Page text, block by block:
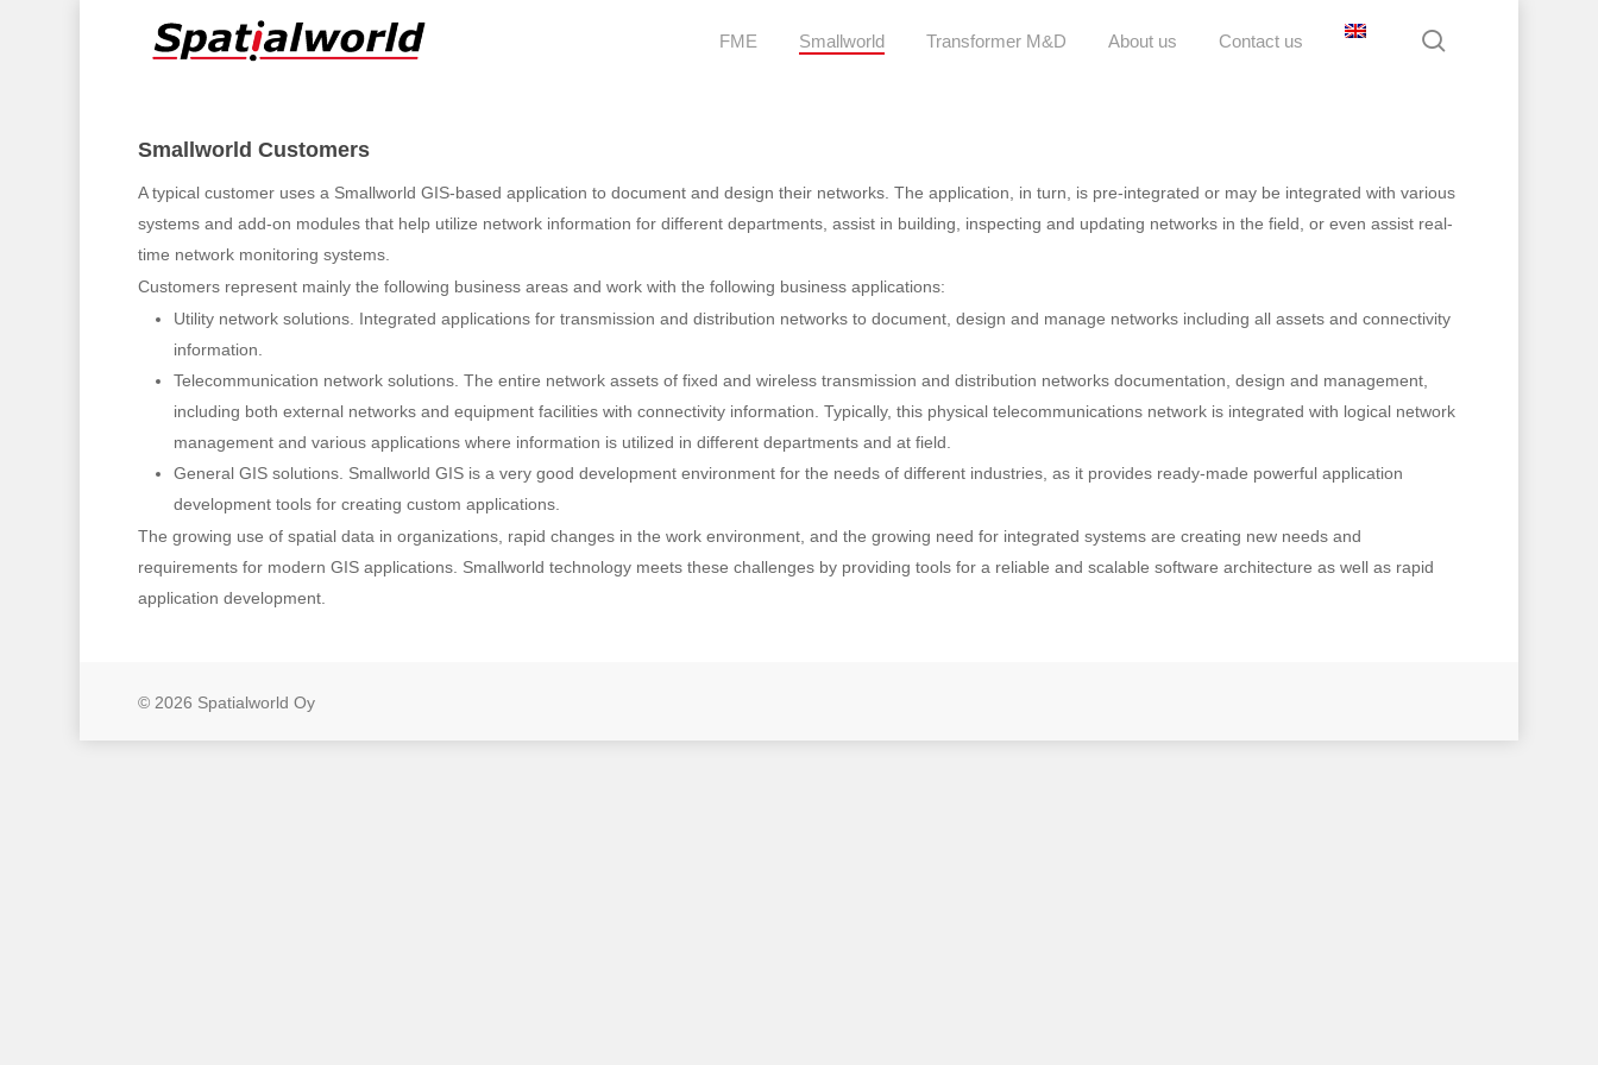
Hit enter to search or ESC to close
FME Smallworld Transformer M&D About us Contact us
Smallworld Customers
A typical customer uses a Smallworld GIS-based application to document and design their networks. The application, in turn, is pre-integrated or may be integrated with various
systems and add-on modules that help utilize network information for different departments, assist in building, inspecting and updating networks in the field, or even assist real-
time network monitoring systems.
Customers represent mainly the following business areas and work with the following business applications:
Utility network solutions. Integrated applications for transmission and distribution networks to document, design and manage networks including all assets and connectivity
information.
Telecommunication network solutions. The entire network assets of fixed and wireless transmission and distribution networks documentation, design and management,
including both external networks and equipment facilities with connectivity information. Typically, this physical telecommunications network is integrated with logical network
management and various applications where information is utilized in different departments and at field.
General GIS solutions. Smallworld GIS is a very good development environment for the needs of different industries, as it provides ready-made powerful application
development tools for creating custom applications.
The growing use of spatial data in organizations, rapid changes in the work environment, and the growing need for integrated systems are creating new needs and
requirements for modern GIS applications. Smallworld technology meets these challenges by providing tools for a reliable and scalable software architecture as well as rapid
application development.
© 2026 Spatialworld Oy